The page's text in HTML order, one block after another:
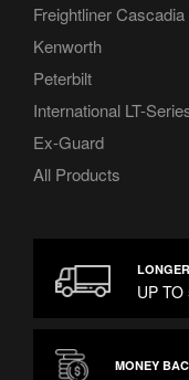
Freightliner Cascadia
Kenworth
Peterbilt
International LT-
Ex-Guard
All Products
UP
MONEY